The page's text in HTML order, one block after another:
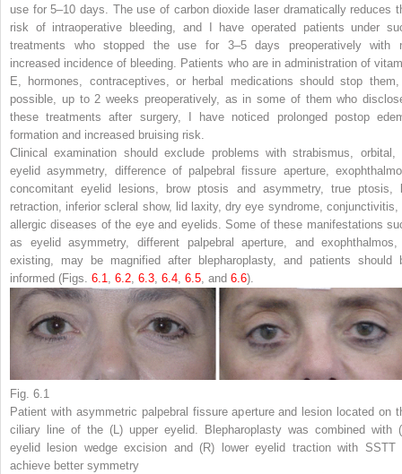
use for 5–10 days. The use of carbon dioxide laser dramatically reduces
risk of intraoperative bleeding, and I have operated patients under
treatments who stopped the use for 3–5 days preoperatively with
increased incidence of bleeding. Patients who are in administration of
E, hormones, contraceptives, or herbal medications should stop
possible, up to 2 weeks preoperatively, as in some of them who
these treatments after surgery, I have noticed prolonged postop
formation and increased bruising risk.
Clinical examination should exclude problems with strabismus, orbital,
eyelid asymmetry, difference of palpebral fissure aperture,
concomitant eyelid lesions, brow ptosis and asymmetry, true ptosis,
retraction, inferior scleral show, lid laxity, dry eye syndrome, conjunctivitis,
allergic diseases of the eye and eyelids. Some of these manifestations
as eyelid asymmetry, different palpebral aperture, and
existing, may be magnified after blepharoplasty, and patients should
informed (Figs. 6.1 6.2 6.3 6.4 6.5 , and 6.6).
Fig. 6.1
Patient with asymmetric palpebral fissure aperture and lesion located on
ciliary line of the (L) upper eyelid. Blepharoplasty was combined with (
eyelid lesion wedge excision and (R) lower eyelid traction with SSTT
achieve better symmetry